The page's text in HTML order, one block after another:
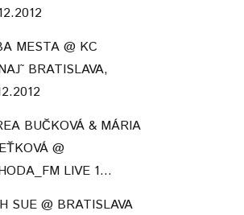
MESTA @ KC
BRATISLAVA,
BUČKOVÁ & MÁRIA
@
LIVE 1...
SUE @ BRATISLAVA